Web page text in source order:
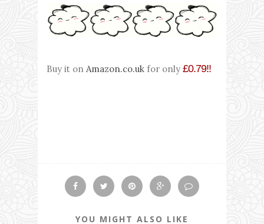
Buy it on Amazon.co.uk for only £0.79!!
YOU MIGHT ALSO LIKE